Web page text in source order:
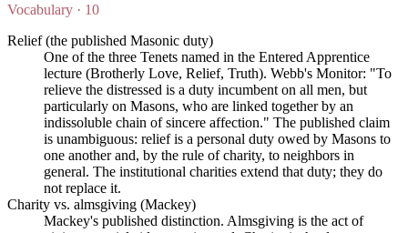
Vocabulary · 10
Relief (the published Masonic duty)
One of the three Tenets named in the Entered Apprentice
lecture (Brotherly Love, Relief, Truth). Webb's Monitor: "To
relieve the distressed is a duty incumbent on all men, but
particularly on Masons, who are linked together by an
indissoluble chain of sincere affection." The published claim
is unambiguous: relief is a personal duty owed by Masons to
one another and, by the rule of charity, to neighbors in
general. The institutional charities extend that duty; they do
not replace it.
Charity vs. almsgiving (Mackey)
Mackey's published distinction. Almsgiving is the act of